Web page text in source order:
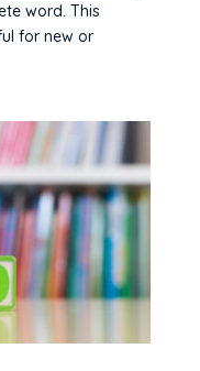
word. This
for new or